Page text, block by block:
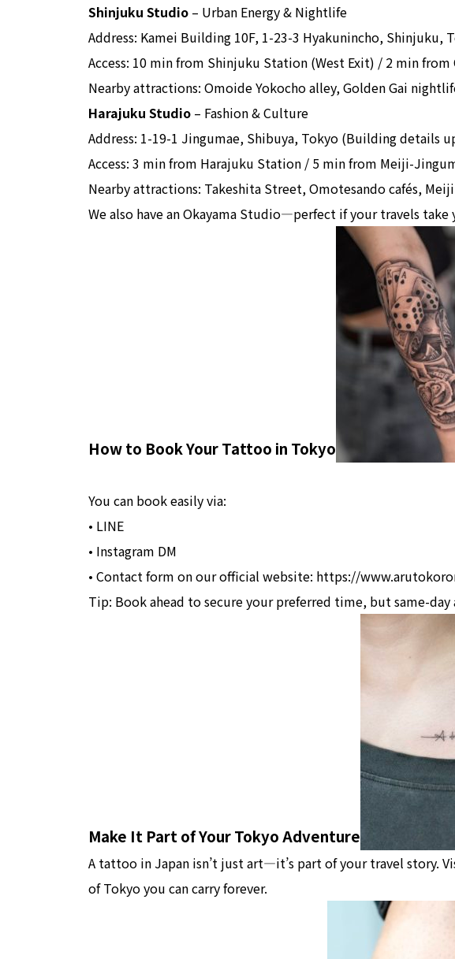
Shinjuku Studio – Urban Energy & Nightlife
Address: Kamei Building 10F, 1-23-3 Hyakunincho, Shinjuku,
Access: 10 min from Shinjuku Station (West Exit) / 2 min
Nearby attractions: Omoide Yokocho alley, Golden Gai
Harajuku Studio – Fashion & Culture
Address: 1-19-1 Jingumae, Shibuya, Tokyo (Building details
Access: 3 min from Harajuku Station / 5 min from Meiji-
Nearby attractions: Takeshita Street, Omotesando cafés,
We also have an Okayama Studio—perfect if your travels take
How to Book Your Tattoo in Tokyo
You can book easily via:
• LINE
• Instagram DM
• Contact form on our official website: https://
Tip: Book ahead to secure your preferred time, but same-
Make It Part of Your Tokyo Adventure
A tattoo in Japan isn’t just art—it’s part of your travel story.
of Tokyo you can carry forever.